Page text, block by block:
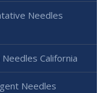
Needles
California
Needles